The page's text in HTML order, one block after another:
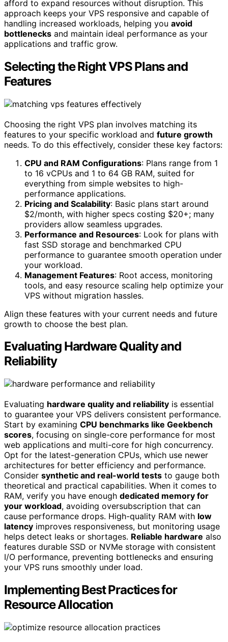
afford to expand resources without disruption. This
approach keeps your VPS responsive and capable of
handling increased workloads, helping you avoid
bottlenecks and maintain ideal performance as your
applications and traffic grow.
Selecting the Right VPS Plans and
Features
Choosing the right VPS plan involves matching its
features to your specific workload and future growth
needs. To do this effectively, consider these key factors:
CPU and RAM Configurations: Plans range from 1
to 16 vCPUs and 1 to 64 GB RAM, suited for
everything from simple websites to high-
performance applications.
Pricing and Scalability: Basic plans start around
$2/month, with higher specs costing $20+; many
providers allow seamless upgrades.
Performance and Resources: Look for plans with
fast SSD storage and benchmarked CPU
performance to guarantee smooth operation under
your workload.
Management Features: Root access, monitoring
tools, and easy resource scaling help optimize your
VPS without migration hassles.
Align these features with your current needs and future
growth to choose the best plan.
Evaluating Hardware Quality and
Reliability
Evaluating hardware quality and reliability is essential
to guarantee your VPS delivers consistent performance.
Start by examining CPU benchmarks like Geekbench
scores, focusing on single-core performance for most
web applications and multi-core for high concurrency.
Opt for the latest-generation CPUs, which use newer
architectures for better efficiency and performance.
Consider synthetic and real-world tests to gauge both
theoretical and practical capabilities. When it comes to
RAM, verify you have enough dedicated memory for
your workload, avoiding oversubscription that can
cause performance drops. High-quality RAM with low
latency improves responsiveness, but monitoring usage
helps detect leaks or shortages. Reliable hardware also
features durable SSD or NVMe storage with consistent
I/O performance, preventing bottlenecks and ensuring
your VPS runs smoothly under load.
Implementing Best Practices for
Resource Allocation